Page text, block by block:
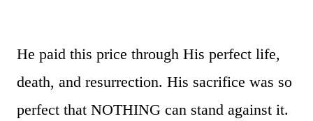
He paid this price through His perfect life,
death, and resurrection. His sacrifice was so
perfect that NOTHING can stand against it.